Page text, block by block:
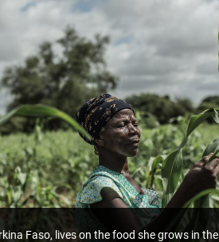
Faso, lives on the food she grows in